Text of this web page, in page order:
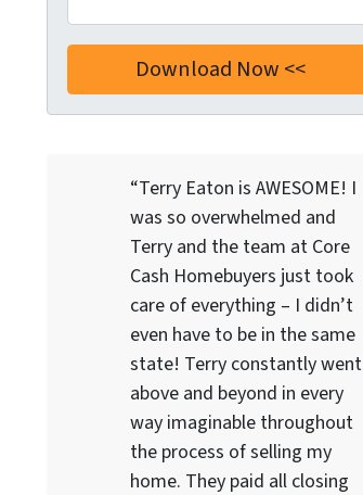
“Terry Eaton is AWESOME! I
was so overwhelmed and
Terry and the team at Core
Cash Homebuyers just took
care of everything – I didn’t
even have to be in the same
state! Terry constantly went
above and beyond in every
way imaginable throughout
the process of selling my
home. They paid all closing